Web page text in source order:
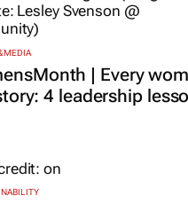
MEDIA
| Every
4 leadership